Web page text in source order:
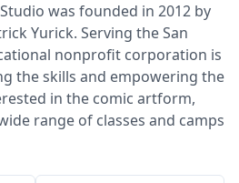
was founded in 2012 by
Yurick. Serving the San
nonprofit corporation is
the skills and empowering the
in the comic artform,
range of classes and camps